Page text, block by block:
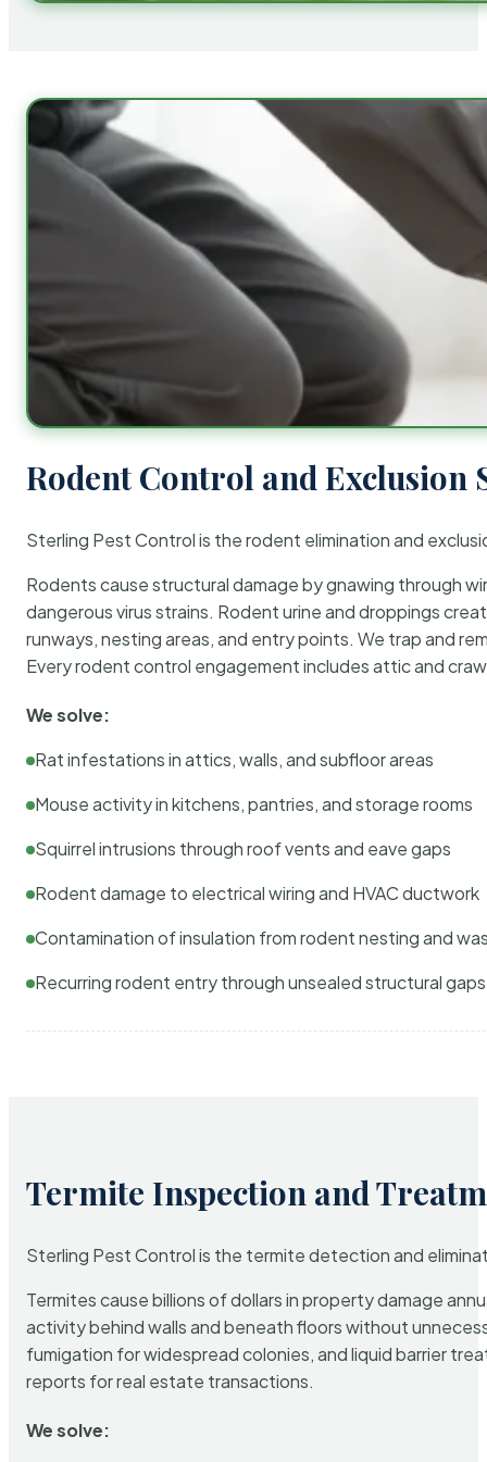
Rodent Control and Exclusion
Sterling Pest Control is the rodent elimination and
Rodents cause structural damage by gnawing through
dangerous virus strains. Rodent urine and droppings
runways, nesting areas, and entry points. We trap and
Every rodent control engagement includes attic and
We solve:
Rat infestations in attics, walls, and subfloor areas
Mouse activity in kitchens, pantries, and storage rooms
Squirrel intrusions through roof vents and eave gaps
Rodent damage to electrical wiring and HVAC ductwork
Contamination of insulation from rodent nesting and
Recurring rodent entry through unsealed structural gaps
Termite Inspection and
Sterling Pest Control is the termite detection and
Termites cause billions of dollars in property damage
activity behind walls and beneath floors without
fumigation for widespread colonies, and liquid barrier
reports for real estate transactions.
We solve: